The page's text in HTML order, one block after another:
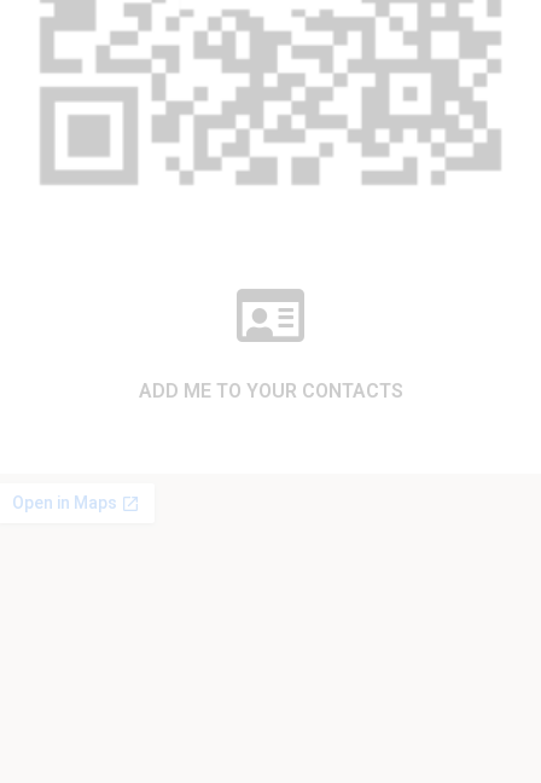
ADD ME TO YOUR CONTACTS